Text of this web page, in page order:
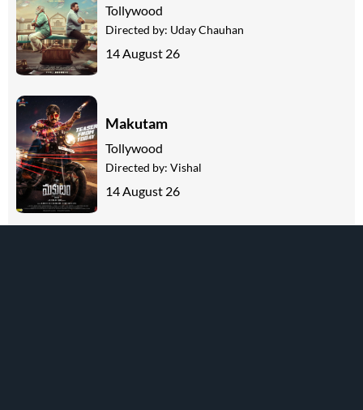
Tollywood
Directed by: Uday Chauhan
14 August 26
Makutam
Tollywood
Directed by: Vishal
14 August 26